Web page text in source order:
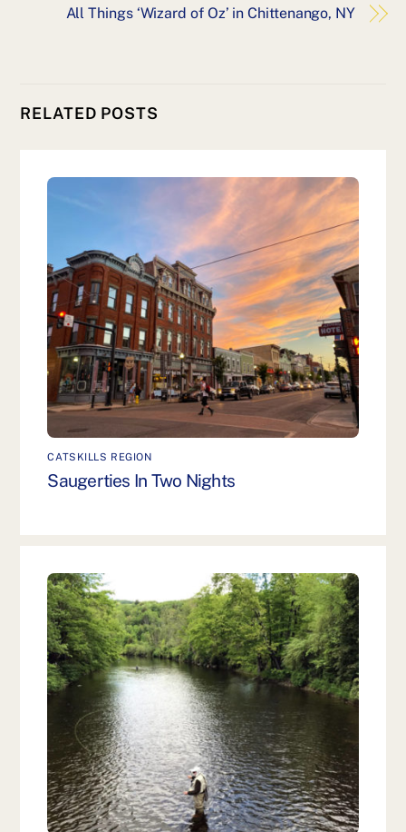
All Things ‘Wizard of Oz’ in Chittenango, NY
RELATED POSTS
CATSKILLS REGION
Saugerties In Two Nights